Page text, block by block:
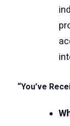
“You’ve